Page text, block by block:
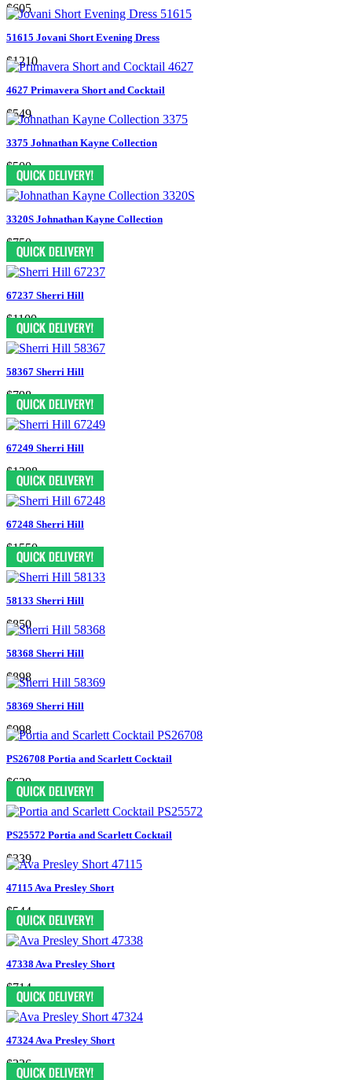
$605
51615 Jovani Short Evening Dress
$1210
4627 Primavera Short and Cocktail
$549
3375 Johnathan Kayne Collection
$500
3320S Johnathan Kayne Collection
$750
67237 Sherri Hill
$1100
58367 Sherri Hill
$798
67249 Sherri Hill
$1298
67248 Sherri Hill
$1550
58133 Sherri Hill
$850
58368 Sherri Hill
$898
58369 Sherri Hill
$998
PS26708 Portia and Scarlett Cocktail
$639
PS25572 Portia and Scarlett Cocktail
$339
47115 Ava Presley Short
$544
47338 Ava Presley Short
$714
47324 Ava Presley Short
$326